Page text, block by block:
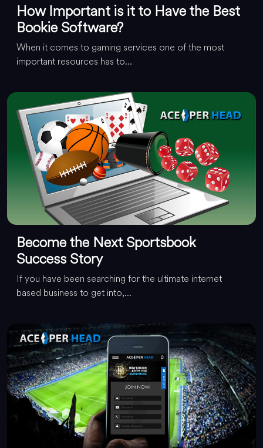
How Important is it to Have the Best
Bookie Software?
When it comes to gaming services one of the most
important resources has to...
Become the Next Sportsbook
Success Story
If you have been searching for the ultimate internet
based business to get into,...